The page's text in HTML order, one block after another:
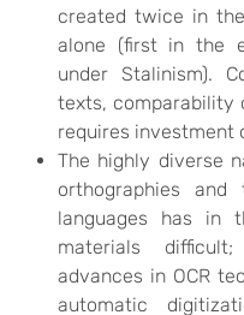
created twice in
alone (first in the
under Stalinism).
texts, comparability
requires investment
The highly diverse
orthographies
languages has in
materials
advances in OCR
automatic